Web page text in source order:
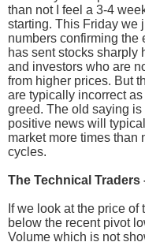
than not I feel a 3-4
starting. This Friday we
numbers confirming the
has sent stocks sharply
and investors who are
from higher prices. But
are typically incorrect
greed. The old saying
positive news will
market more times than
cycles.
The Technical Traders
If we look at the price
below the recent pivot
Volume which is not